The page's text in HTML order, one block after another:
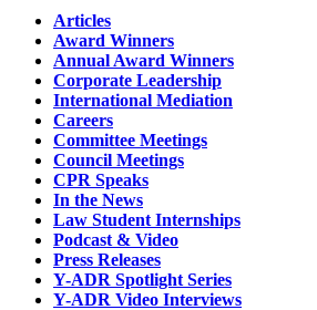
Articles
Award Winners
Annual Award Winners
Corporate Leadership
International Mediation
Careers
Committee Meetings
Council Meetings
CPR Speaks
In the News
Law Student Internships
Podcast & Video
Press Releases
Y-ADR Spotlight Series
Y-ADR Video Interviews